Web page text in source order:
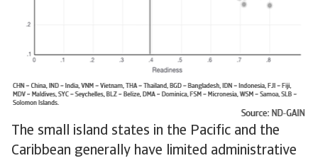
The small island states in the Pacific and the
Caribbean generally have limited administrative